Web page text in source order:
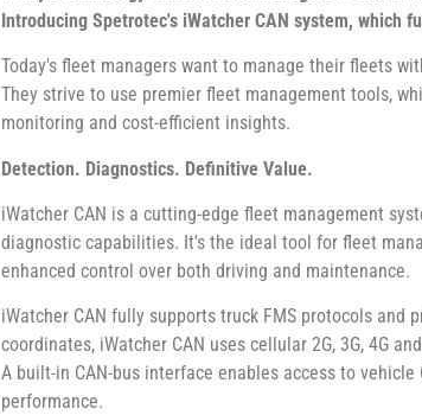
Introducing Spetrotec's iWatcher CAN system, which
Today's fleet managers want to manage their fleets
They strive to use premier fleet management tools,
monitoring and cost-efficient insights.
Detection. Diagnostics. Definitive Value.
iWatcher CAN is a cutting-edge fleet management
diagnostic capabilities. It's the ideal tool for fleet
enhanced control over both driving and maintenance.
iWatcher CAN fully supports truck FMS protocols and
coordinates, iWatcher CAN uses cellular 2G, 3G, 4G
A built-in CAN-bus interface enables access to
performance.